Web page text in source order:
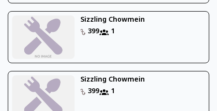
Sizzling Chowmein
399
1
Sizzling Chowmein
399
1